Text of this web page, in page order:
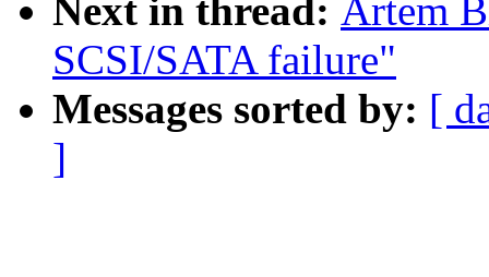
Next in thread: Artem
SCSI/SATA failure"
Messages sorted by: [
]